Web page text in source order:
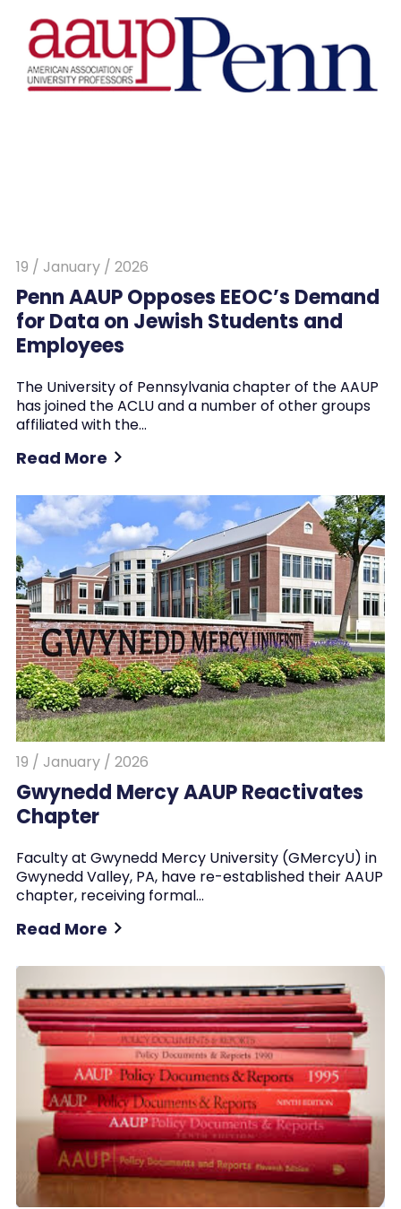
19 / January / 2026
Penn AAUP Opposes EEOC’s Demand
for Data on Jewish Students and
Employees
The University of Pennsylvania chapter of the AAUP
has joined the ACLU and a number of other groups
affiliated with the…
Read More
19 / January / 2026
Gwynedd Mercy AAUP Reactivates
Chapter
Faculty at Gwynedd Mercy University (GMercyU) in
Gwynedd Valley, PA, have re-established their AAUP
chapter, receiving formal…
Read More